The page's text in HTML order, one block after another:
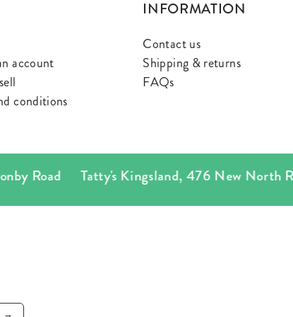
account
conditions
INFORMATION
Contact us
Shipping & returns
FAQs
Road Tatty's Kingsland,476 New North Road
→